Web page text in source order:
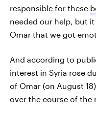
responsible for these
needed our help, but
Omar that we got
And according to
interest in Syria rose
of Omar (on August
over the course of the